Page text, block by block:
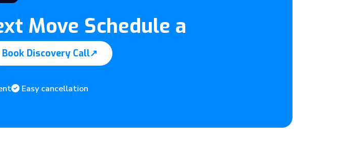
Move Schedule a
Book Discovery Call↗
Easy cancellation